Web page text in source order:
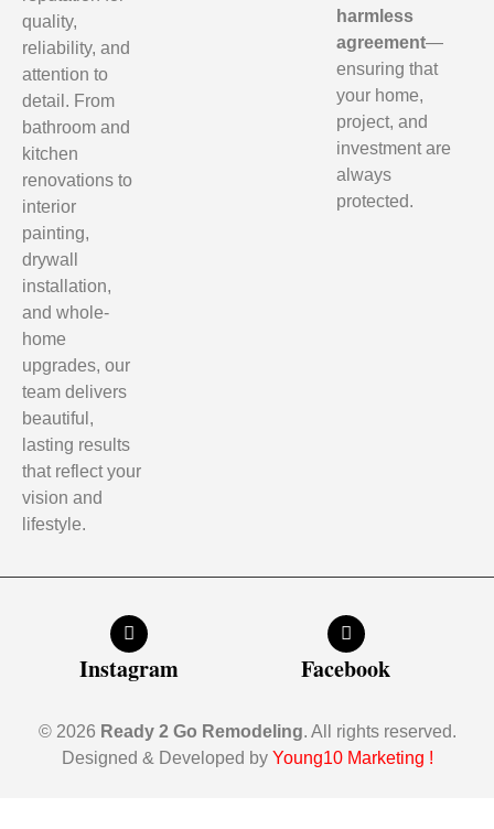
quality,
reliability, and
attention to
detail. From
bathroom and
kitchen
renovations to
interior
painting,
drywall
installation,
and whole-
home
upgrades, our
team delivers
beautiful,
lasting results
that reflect your
vision and
lifestyle.
harmless
agreement—
ensuring that
your home,
project, and
investment are
always
protected.
Instagram Facebook
© 2026 Ready 2 Go Remodeling. All rights reserved.
Designed & Developed by Young10 Marketing !